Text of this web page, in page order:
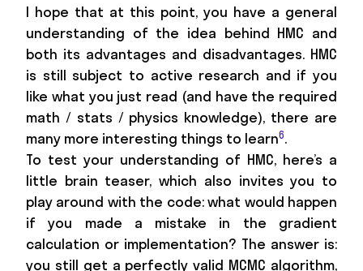
I hope that at this point, you have a general
understanding of the idea behind HMC and
both its advantages and disadvantages. HMC
is still subject to active research and if you
like what you just read (and have the required
math / stats / physics knowledge), there are
many more interesting things to learn6.
To test your understanding of HMC, here’s a
little brain teaser, which also invites you to
play around with the code: what would happen
if you made a mistake in the gradient
calculation or implementation? The answer is:
you still get a perfectly valid MCMC algorithm,